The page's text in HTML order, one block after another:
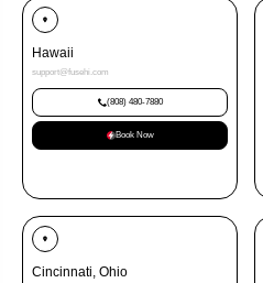
Hawaii
support@fusehi.com
(808) 480-7880
Book Now
Cincinnati, Ohio